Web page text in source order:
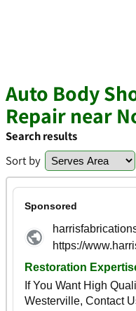
Auto Body
Repair near
Search results
Sort by